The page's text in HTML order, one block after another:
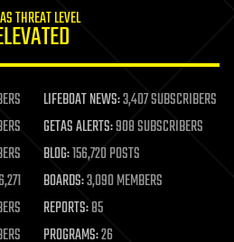
THREAT LEVEL
LIFEBOAT NEWS:3,407 SUBSCRIBERS
GETAS ALERTS:908 SUBSCRIBERS
BLOG:156,720 POSTS
BOARDS:3,090 MEMBERS
REPORTS:85
PROGRAMS:26